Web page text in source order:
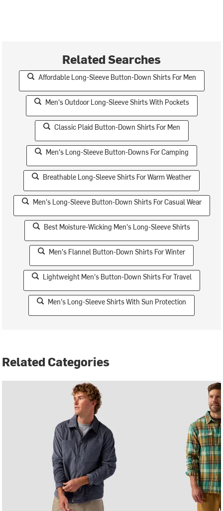
Related Searches
Affordable Long-Sleeve Button-Down Shirts For Men
Men's Outdoor Long-Sleeve Shirts With Pockets
Classic Plaid Button-Down Shirts For Men
Men's Long-Sleeve Button-Downs For Camping
Breathable Long-Sleeve Shirts For Warm Weather
Men's Long-Sleeve Button-Down Shirts For Casual Wear
Best Moisture-Wicking Men's Long-Sleeve Shirts
Men's Flannel Button-Down Shirts For Winter
Lightweight Men's Button-Down Shirts For Travel
Men's Long-Sleeve Shirts With Sun Protection
Related Categories